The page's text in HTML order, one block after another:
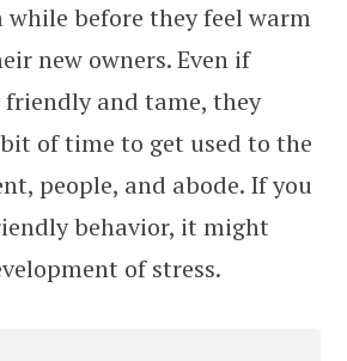
before they feel warm
new owners. Even if
friendly and tame, they
of time to get used to the
people, and abode. If you
behavior, it might
of stress.